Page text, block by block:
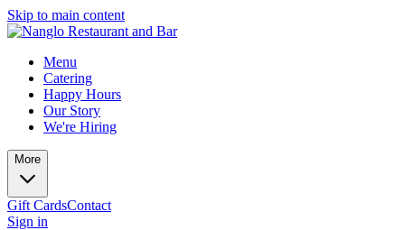
Skip to main content
Menu
Catering
Happy Hours
Our Story
We're Hiring
More
Gift CardsContact
Sign in